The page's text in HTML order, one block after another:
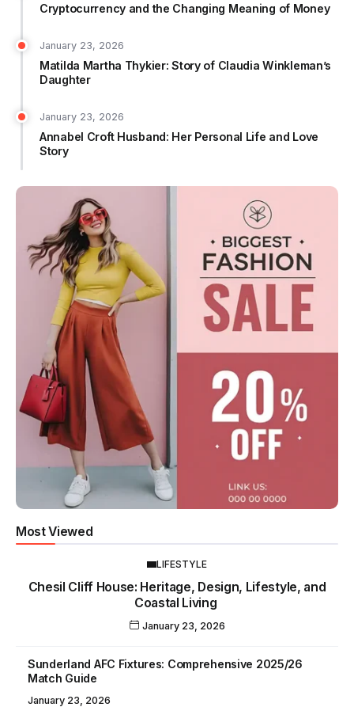
Cryptocurrency and the Changing Meaning of Money
January 23, 2026
Matilda Martha Thykier: Story of Claudia Winkleman’s
Daughter
January 23, 2026
Annabel Croft Husband: Her Personal Life and Love
Story
Most Viewed
LIFESTYLE
Chesil Cliff House: Heritage, Design, Lifestyle, and
Coastal Living
January 23, 2026
Sunderland AFC Fixtures: Comprehensive 2025/26
Match Guide
January 23, 2026